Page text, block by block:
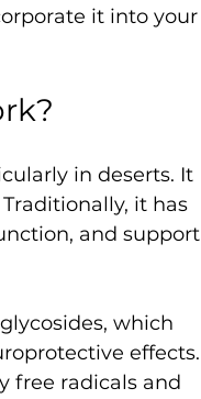
it into your
in deserts. It
it has
and support
which
effects.
free radicals and